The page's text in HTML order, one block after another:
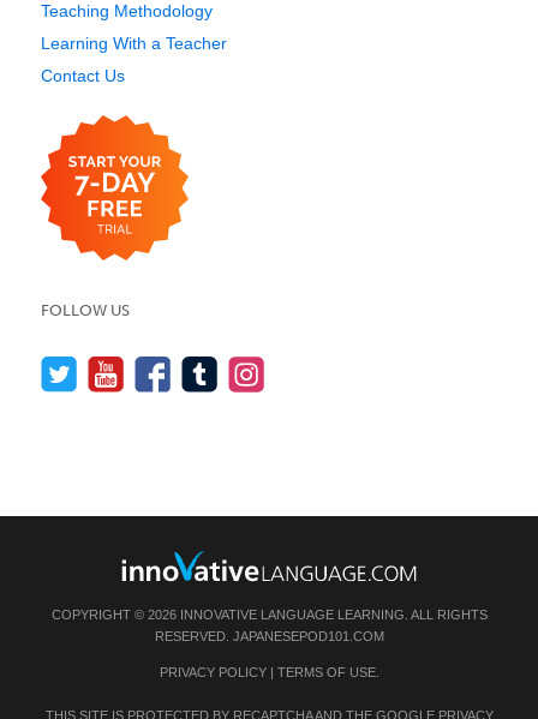
Teaching Methodology
Learning With a Teacher
Contact Us
FOLLOW US
COPYRIGHT © 2026 INNOVATIVE LANGUAGE LEARNING. ALL RIGHTS
RESERVED. JAPANESEPOD101.COM
PRIVACY POLICY| TERMS OF USE.
THIS SITE IS PROTECTED BY RECAPTCHA AND THE GOOGLE PRIVACY